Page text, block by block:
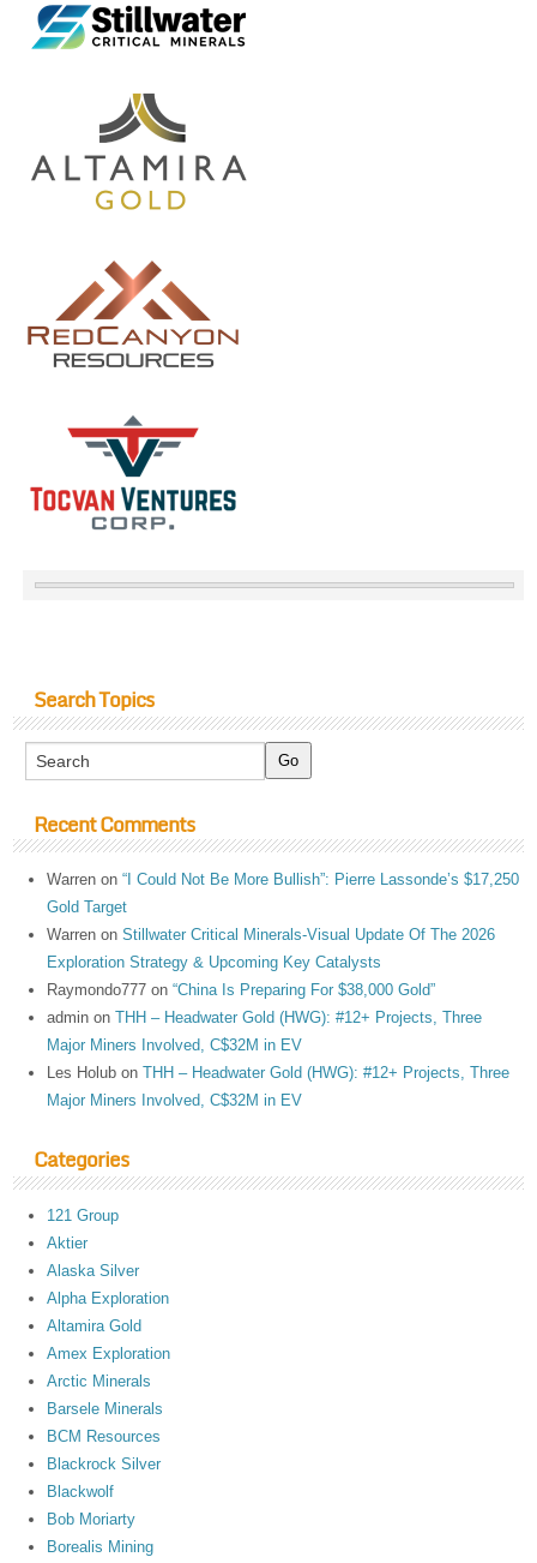
Search Topics
Recent Comments
Warren on“I Could Not Be More Bullish”: Pierre Lassonde’s $17,250
Gold Target
Warren onStillwater Critical Minerals-Visual Update Of The 2026
Exploration Strategy & Upcoming Key Catalysts
Raymondo777 on“China Is Preparing For $38,000 Gold”
admin onTHH – Headwater Gold (HWG): #12+ Projects, Three
Major Miners Involved, C$32M in EV
Les Holub onTHH – Headwater Gold (HWG): #12+ Projects, Three
Major Miners Involved, C$32M in EV
Categories
121 Group
Aktier
Alaska Silver
Alpha Exploration
Altamira Gold
Amex Exploration
Arctic Minerals
Barsele Minerals
BCM Resources
Blackrock Silver
Blackwolf
Bob Moriarty
Borealis Mining